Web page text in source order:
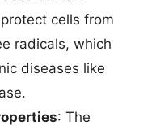
cells from
radicals, which
diseases like
: The